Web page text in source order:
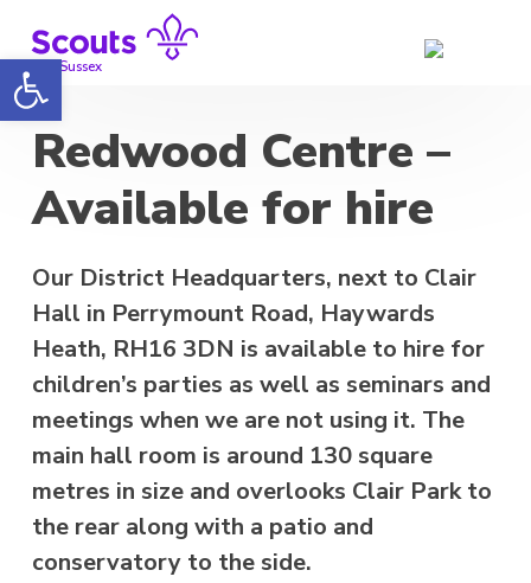
contentMid Sussex
Redwood Centre –
Available for hire
Our District Headquarters, next to Clair
Hall in Perrymount Road, Haywards
Heath, RH16 3DN is available to hire for
children’s parties as well as seminars and
meetings when we are not using it. The
main hall room is around 130 square
metres in size and overlooks Clair Park to
the rear along with a patio and
conservatory to the side.
Open toolbar